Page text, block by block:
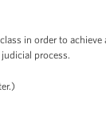
in order to
process.